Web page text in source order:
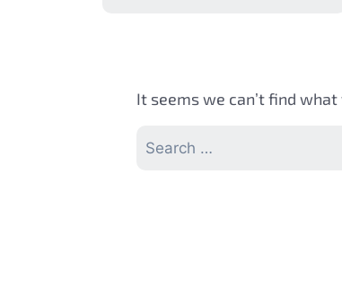
It seems we can’t find what
Search